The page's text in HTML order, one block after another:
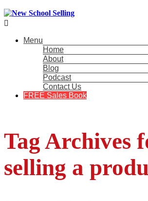

Menu
Home
About
Blog
Podcast
Contact Us
FREE Sales Book
Tag Archives
selling a